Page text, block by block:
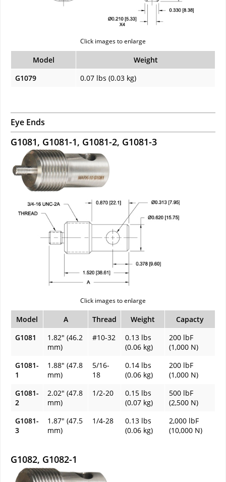
Click images to enlarge
Model
Weight
G1079
0.07 lbs (0.03 kg)
Eye Ends
G1081, G1081-1, G1081-2, G1081-3
Click images to enlarge
Model A Thread Weight
Capacty
G1081
1.82" (46.2
mm)
#10-32
0.13 lbs
(0.06 kg)
200 lbF
(1,000 N)
G1081-
1
1.88" (47.8
mm)
5/16-
18
0.14 lbs
(0.06 kg)
200 lbF
(1,000 N)
G1081-
2
2.02" (47.8
mm)
1/2-20
0.15 lbs
(0.07 kg)
500 lbF
(2,500 N)
G1081-
3
1.87" (47.5
mm)
1/4-28
0.13 lbs
(0.06 kg)
2,000 lbF
(10,000 N)
G1082, G1082-1